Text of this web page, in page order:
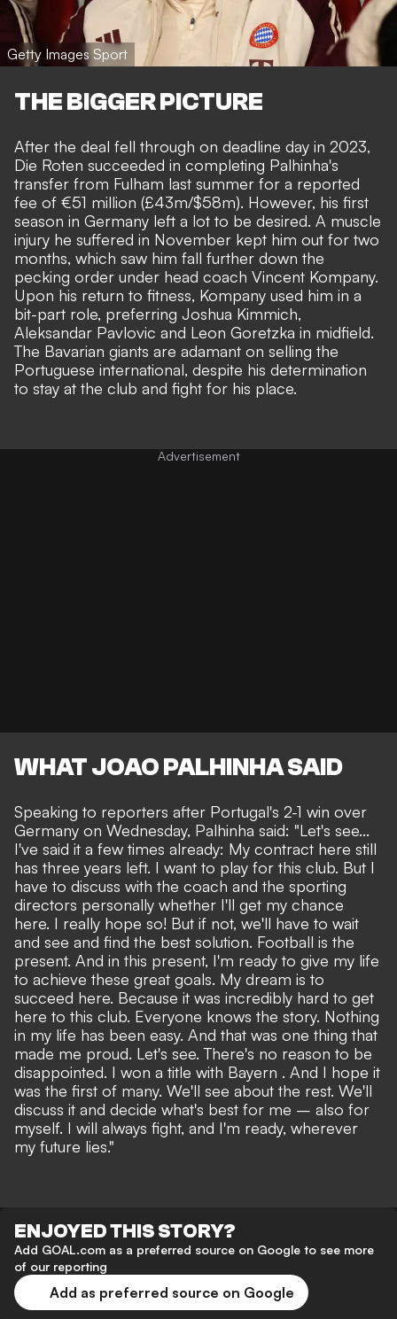
Getty Images Sport
THE BIGGER PICTURE
After the deal fell through on deadline day in 2023,
Die Roten succeeded in completing Palhinha's
transfer from Fulham last summer for a reported
fee of €51 million (£43m/$58m). However, his first
season in Germany left a lot to be desired. A muscle
injury he suffered in November kept him out for two
months, which saw him fall further down the
pecking order under head coach Vincent Kompany.
Upon his return to fitness, Kompany used him in a
bit-part role, preferring Joshua Kimmich,
Aleksandar Pavlovic and Leon Goretzka in midfield.
The Bavarian giants are adamant on selling the
Portuguese international, despite his determination
to stay at the club and fight for his place.
WHAT JOAO PALHINHA SAID
Speaking to reporters after Portugal's 2-1 win over
Germany on Wednesday, Palhinha said: "Let's see...
I've said it a few times already: My contract here still
has three years left. I want to play for this club. But I
have to discuss with the coach and the sporting
directors personally whether I'll get my chance
here. I really hope so! But if not, we'll have to wait
and see and find the best solution. Football is the
present. And in this present, I'm ready to give my life
to achieve these great goals. My dream is to
succeed here. Because it was incredibly hard to get
here to this club. Everyone knows the story. Nothing
in my life has been easy. And that was one thing that
made me proud. Let's see. There's no reason to be
disappointed. I won a title with Bayern . And I hope it
was the first of many. We'll see about the rest. We'll
discuss it and decide what's best for me – also for
myself. I will always fight, and I'm ready, wherever
my future lies."
ENJOYED THIS STORY?
Add GOAL.com as a preferred source on Google to see more
of our reporting
Add as preferred source on Google